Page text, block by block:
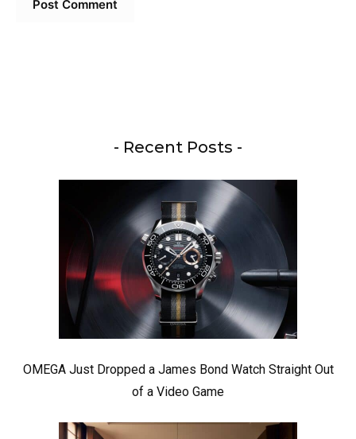
- Recent Posts -
OMEGA Just Dropped a James Bond Watch Straight Out
of a Video Game